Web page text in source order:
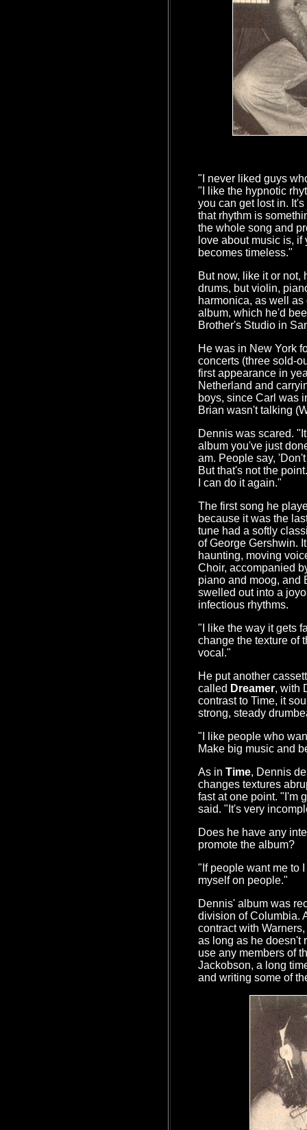
"I never liked guys
"I like the hypnotic
you can get lost in.
that rhythm is
the whole song and
love about music is,
becomes timeless."
But now, like it or not,
drums, but violin,
harmonica, as well
album, which he'd
Brother's Studio in
He was in New York
concerts (three sold-
first appearance in
Netherland and
boys, since Carl was
Brian wasn't talking
Dennis was scared.
album you've just
am. People say,
But that's not the
I can do it again."
The first song he
because it was the
tune had a softly
of George Gershwin.
haunting, moving
Choir, accompanied
piano and moog, and
swelled out into a
infectious rhythms.
"I like the way it gets
change the texture of
vocal."
He put another
called Dreamer, with
contrast to Time, it
strong, steady
"I like people who
Make big music and
As in Time, Dennis
changes textures
fast at one point. "I'm
said. "It's very
Does he have any
promote the album?
"If people want me to
myself on people."
Dennis' album was
division of Columbia.
contract with
as long as he doesn't
use any members of
Jackobson, a long
and writing some of